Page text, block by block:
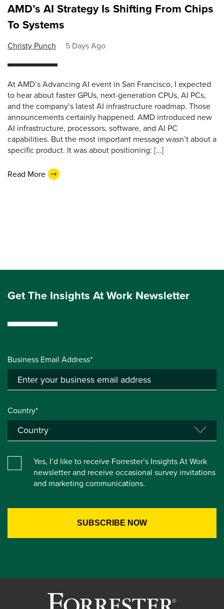
AMD’s AI Strategy Is Shifting From Chips
To Systems
Christy Punch 5 Days Ago
At AMD’s Advancing AI event in San Francisco, I expected
to hear about faster GPUs, next-generation CPUs, AI PCs,
and the company’s latest AI infrastructure roadmap. Those
announcements certainly happened. AMD introduced new
AI infrastructure, processors, software, and AI PC
capabilities. But the most important message wasn’t about a
specific product. It was about positioning: […]
Read More
Get The Insights At Work Newsletter
Business Email Address*
Country*
Yes, I’d like to receive Forrester’s Insights At Work
newsletter and receive occasional survey invitations
and marketing communications.